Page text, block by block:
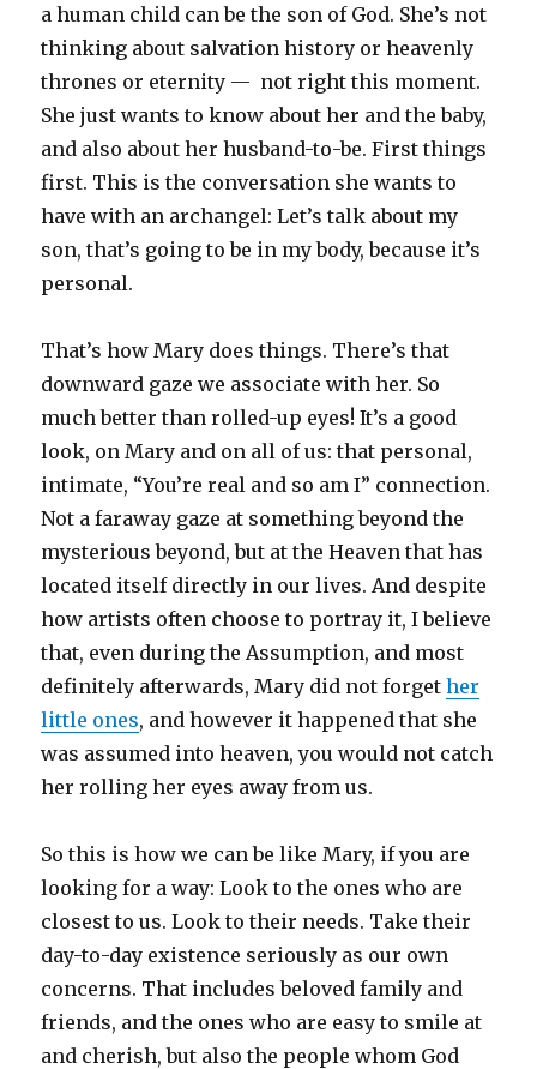
a human child can be the son of God. She’s not
thinking about salvation history or heavenly
thrones or eternity — not right this moment.
She just wants to know about her and the baby,
and also about her husband-to-be. First things
first. This is the conversation she wants to
have with an archangel: Let’s talk about my
son, that’s going to be in my body, because it’s
personal.
That’s how Mary does things. There’s that
downward gaze we associate with her. So
much better than rolled-up eyes! It’s a good
look, on Mary and on all of us: that personal,
intimate, “You’re real and so am I” connection.
Not a faraway gaze at something beyond the
mysterious beyond, but at the Heaven that has
located itself directly in our lives. And despite
how artists often choose to portray it, I believe
that, even during the Assumption, and most
definitely afterwards, Mary did not forgether
little ones, and however it happened that she
was assumed into heaven, you would not catch
her rolling her eyes away from us.
So this is how we can be like Mary, if you are
looking for a way: Look to the ones who are
closest to us. Look to their needs. Take their
day-to-day existence seriously as our own
concerns. That includes beloved family and
friends, and the ones who are easy to smile at
and cherish, but also the people whom God